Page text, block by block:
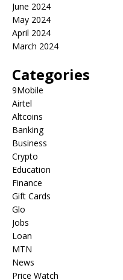
June 2024
May 2024
April 2024
March 2024
Categories
9Mobile
Airtel
Altcoins
Banking
Business
Crypto
Education
Finance
Gift Cards
Glo
Jobs
Loan
MTN
News
Price Watch